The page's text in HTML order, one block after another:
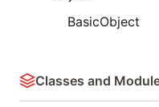
BasicObject
Classes and